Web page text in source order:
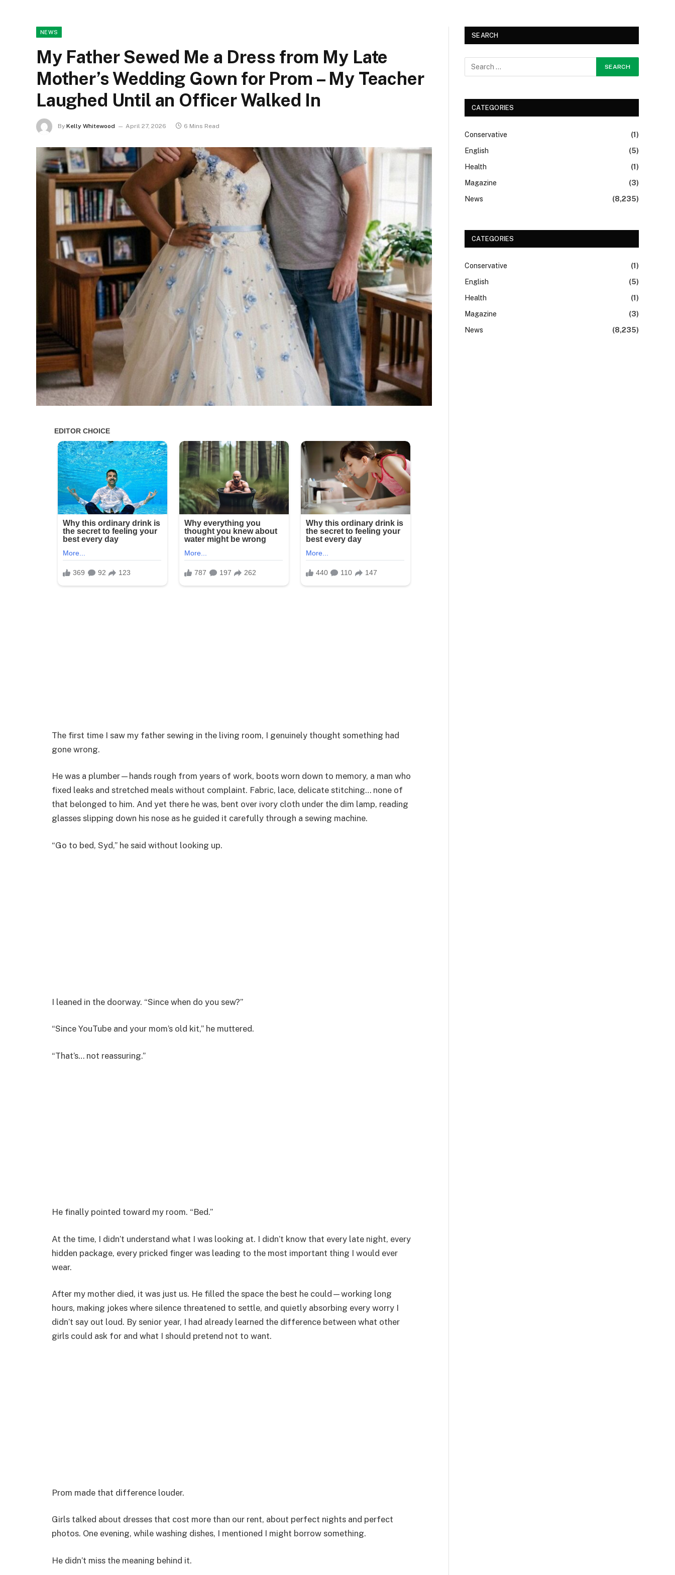
NEWS
My Father Sewed Me a Dress from My Late
Mother’s Wedding Gown for Prom – My Teacher
Laughed Until an Officer Walked In
By Kelly Whitewood April 27, 2026 6 Mins Read
The first time I saw my father sewing in the living room, I genuinely thought something had
gone wrong.
He was a plumber—hands rough from years of work, boots worn down to memory, a man who
fixed leaks and stretched meals without complaint. Fabric, lace, delicate stitching… none of
that belonged to him. And yet there he was, bent over ivory cloth under the dim lamp, reading
glasses slipping down his nose as he guided it carefully through a sewing machine.
“Go to bed, Syd,” he said without looking up.
I leaned in the doorway. “Since when do you sew?”
“Since YouTube and your mom’s old kit,” he muttered.
“That’s… not reassuring.”
He finally pointed toward my room. “Bed.”
At the time, I didn’t understand what I was looking at. I didn’t know that every late night, every
hidden package, every pricked finger was leading to the most important thing I would ever
wear.
After my mother died, it was just us. He filled the space the best he could—working long
hours, making jokes where silence threatened to settle, and quietly absorbing every worry I
didn’t say out loud. By senior year, I had already learned the difference between what other
girls could ask for and what I should pretend not to want.
Prom made that difference louder.
Girls talked about dresses that cost more than our rent, about perfect nights and perfect
photos. One evening, while washing dishes, I mentioned I might borrow something.
He didn’t miss the meaning behind it.
SEARCH
CATEGORIES
Conservative
(1)
English
(5)
Health
(1)
Magazine
(3)
News
(8,235)
CATEGORIES
Conservative
(1)
English
(5)
Health
(1)
Magazine
(3)
News
(8,235)